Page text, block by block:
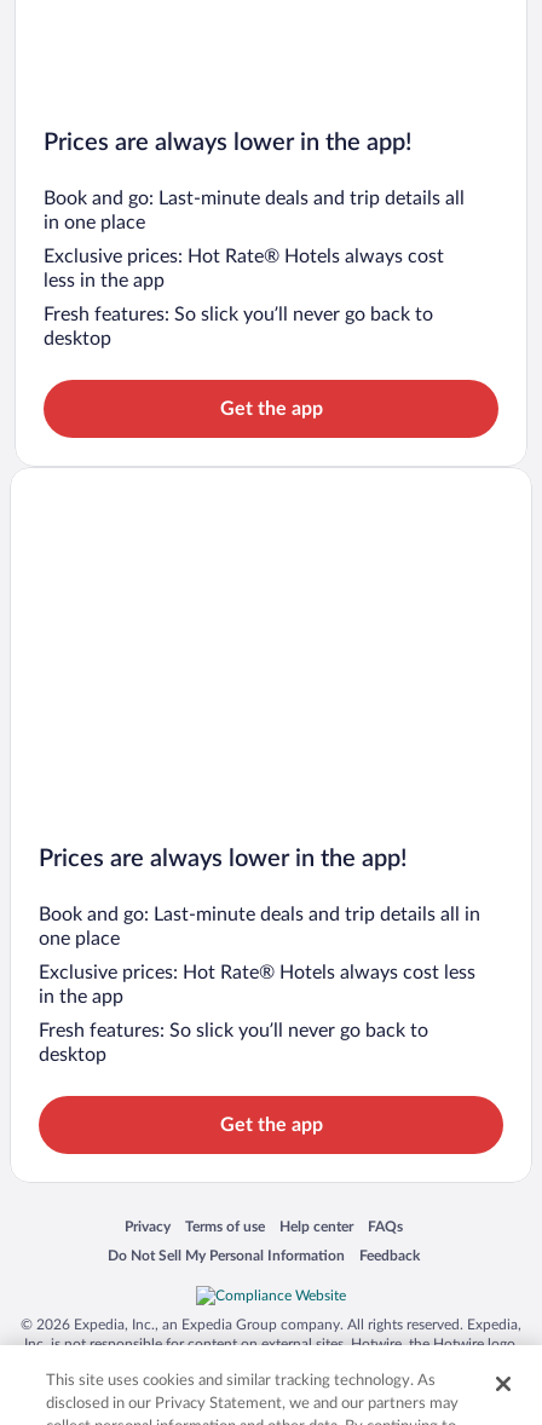
Prices are always lower in the app!
Book and go: Last-minute deals and trip details all
in one place
Exclusive prices: Hot Rate® Hotels always cost
less in the app
Fresh features: So slick you’ll never go back to
desktop
Get the app
Prices are always lower in the app!
Book and go: Last-minute deals and trip details all in
one place
Exclusive prices: Hot Rate® Hotels always cost less
in the app
Fresh features: So slick you’ll never go back to
desktop
Get the app
Privacy
Opens in a new window
Terms of use
Opens in a new window
Help center
Opens in a new window
FAQs
Opens in a new window
Do Not Sell My Personal Information
Opens in a new window Feedback
Opens in a new window
© 2026 Expedia, Inc., an Expedia Group company. All rights reserved. Expedia,
Inc. is not responsible for content on external sites. Hotwire, the Hotwire logo,
trademarks of Expedia, Inc. in the US and/or other countries. Other logos or
product and company names mentioned herein may be the property of their
respective owners. CST 2029030-50.
This site uses cookies and similar tracking technology. As
disclosed in our Privacy Statement, we and our partners may